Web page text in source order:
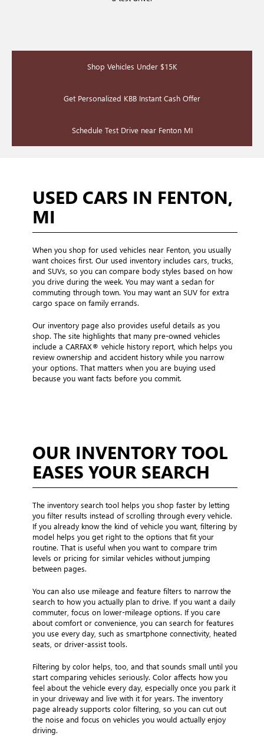
Shop Vehicles Under $15K
Get Personalized KBB Instant Cash Offer
Schedule Test Drive near Fenton MI
USED CARS IN FENTON,
MI
When you shop for used vehicles near Fenton, you usually
want choices first. Our used inventory includes cars, trucks,
and SUVs, so you can compare body styles based on how
you drive during the week. You may want a sedan for
commuting through town. You may want an SUV for extra
cargo space on family errands.
Our inventory page also provides useful details as you
shop. The site highlights that many pre-owned vehicles
include a CARFAX® vehicle history report, which helps you
review ownership and accident history while you narrow
your options. That matters when you are buying used
because you want facts before you commit.
OUR INVENTORY TOOL
EASES YOUR SEARCH
The inventory search tool helps you shop faster by letting
you filter results instead of scrolling through every vehicle.
If you already know the kind of vehicle you want, filtering by
model helps you get right to the options that fit your
routine. That is useful when you want to compare trim
levels or pricing for similar vehicles without jumping
between pages.
You can also use mileage and feature filters to narrow the
search to how you actually plan to drive. If you want a daily
commuter, focus on lower-mileage options. If you care
about comfort or convenience, you can search for features
you use every day, such as smartphone connectivity, heated
seats, or driver-assist tools.
Filtering by color helps, too, and that sounds small until you
start comparing vehicles seriously. Color affects how you
feel about the vehicle every day, especially once you park it
in your driveway and live with it for years. The inventory
page already supports color filtering, so you can cut out
the noise and focus on vehicles you would actually enjoy
driving.